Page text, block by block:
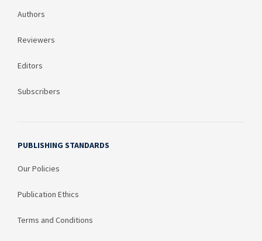
Authors
Reviewers
Editors
Subscribers
PUBLISHING STANDARDS
Our Policies
Publication Ethics
Terms and Conditions